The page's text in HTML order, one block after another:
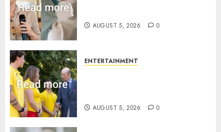
AUGUST 5, 2026 0
ENTERTAINMENT
AUGUST 5, 2026 0